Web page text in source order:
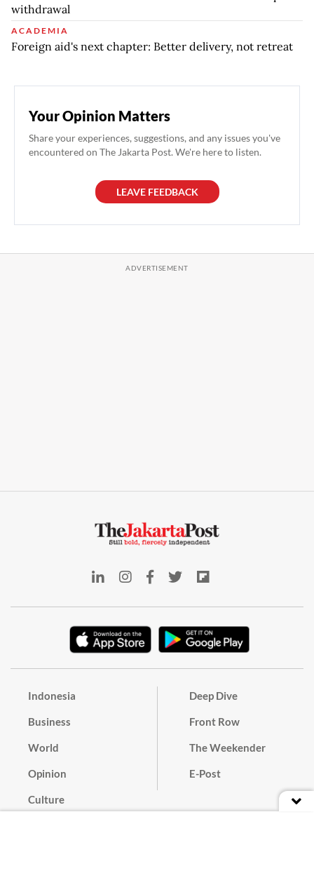
withdrawal
ACADEMIA
Foreign aid's next chapter: Better delivery, not retreat
Your Opinion Matters
Share your experiences, suggestions, and any issues you've
encountered on The Jakarta Post. We're here to listen.
LEAVE FEEDBACK
Indonesia
Business
World
Opinion
Culture
Deep Dive
Front Row
The Weekender
E-Post